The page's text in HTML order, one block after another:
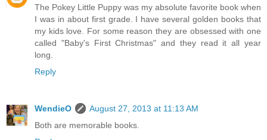
The Pokey Little Puppy was my absolute favorite book when
I was in about first grade. I have several golden books that
my kids love. For some reason they are obsessed with one
called "Baby's First Christmas" and they read it all year
long.
Reply
WendieO
August 27, 2013 at 11:13 AM
Both are memorable books.